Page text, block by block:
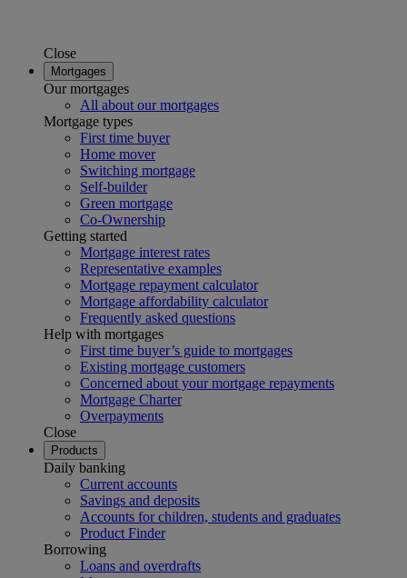
Close
Mortgages
Our mortgages
All about our mortgages
Mortgage types
First time buyer
Home mover
Switching mortgage
Self-builder
Green mortgage
Co-Ownership
Getting started
Mortgage interest rates
Representative examples
Mortgage repayment calculator
Mortgage affordability calculator
Frequently asked questions
Help with mortgages
First time buyer’s guide to mortgages
Existing mortgage customers
Concerned about your mortgage repayments
Mortgage Charter
Overpayments
Close
Products
Daily banking
Current accounts
Savings and deposits
Accounts for children, students and graduates
Product Finder
Borrowing
Loans and overdrafts